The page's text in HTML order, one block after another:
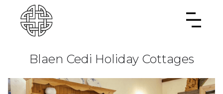
Blaen Cedi Holiday Cottages